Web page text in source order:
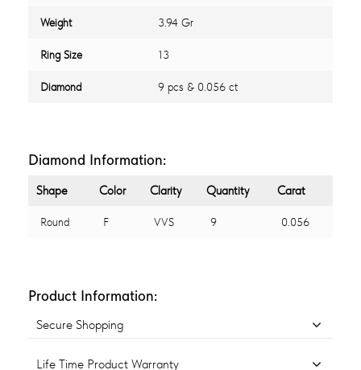
Weight 3.94 Gr
Ring Size 13
Diamond 9 pcs & 0.056 ct
Diamond Information:
Shape Color Clarity Quantity Carat
Round F VVS 9 0.056
Product Information:
Secure Shopping
Life Time Product Warranty